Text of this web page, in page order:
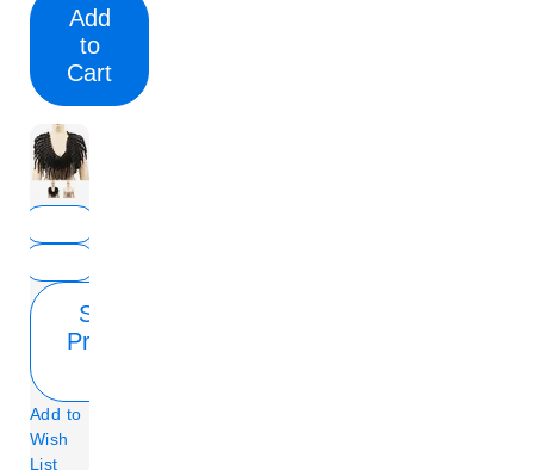
Add
to
Cart
Show
Product
Add to
Wish
List